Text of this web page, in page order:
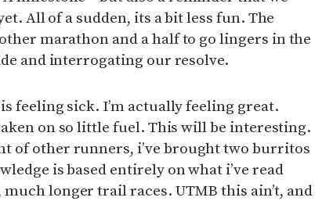
All of a sudden, its a bit less fun. The
marathon and a half to go lingers in the
and interrogating our resolve.
feeling sick. I’m actually feeling great.
on so little fuel. This will be interesting.
of other runners, i’ve brought two burritos
is based entirely on what i’ve read
longer trail races. UTMB this ain’t, and